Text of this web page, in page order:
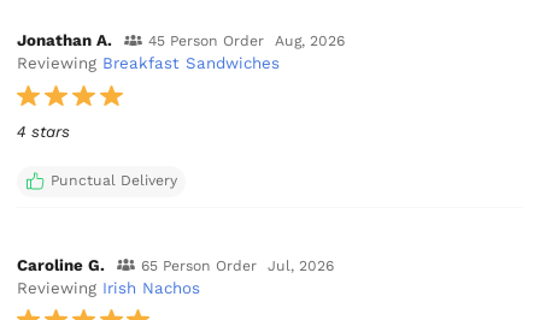
Jonathan A. 45 Person Order Aug, 2026
Reviewing Breakfast Sandwiches
4 stars
Punctual Delivery
Caroline G. 65 Person Order Jul, 2026
Reviewing Irish Nachos